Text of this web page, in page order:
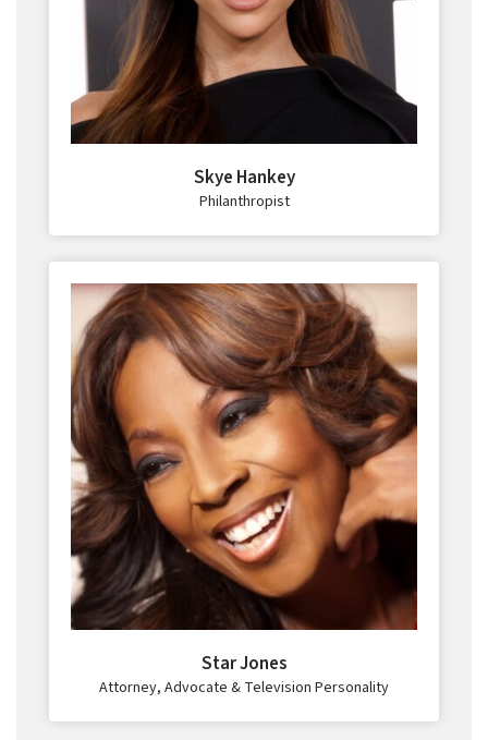
Skye Hankey
Philanthropist
Star Jones
Attorney, Advocate & Television Personality